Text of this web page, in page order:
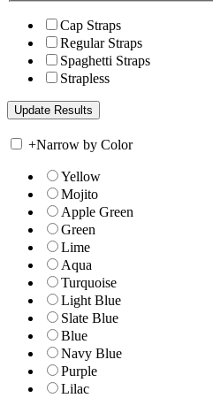
Cap Straps
Regular Straps
Spaghetti Straps
Strapless
+Narrow by Color
Yellow
Mojito
Apple Green
Green
Lime
Aqua
Turquoise
Light Blue
Slate Blue
Blue
Navy Blue
Purple
Lilac